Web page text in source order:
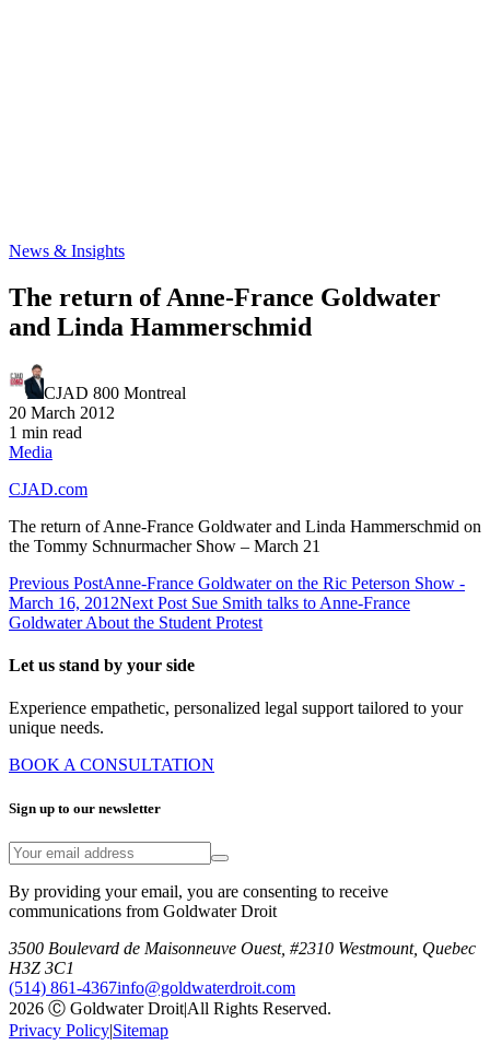
News & Insights
The return of Anne-France Goldwater
and Linda Hammerschmid
CJAD 800 Montreal
20 March 2012
1 min read
Media
CJAD.com
The return of Anne-France Goldwater and Linda Hammerschmid on
the Tommy Schnurmacher Show – March 21
Previous PostAnne-France Goldwater on the Ric Peterson Show -
March 16, 2012Next Post Sue Smith talks to Anne-France
Goldwater About the Student Protest
Let us stand by your side
Experience empathetic, personalized legal support tailored to your
unique needs.
BOOK A CONSULTATION
Sign up to our newsletter
By providing your email, you are consenting to receive
communications from Goldwater Droit
3500 Boulevard de Maisonneuve Ouest, #2310 Westmount, Quebec
H3Z 3C1
(514) 861-4367info@goldwaterdroit.com
2026 Ⓒ Goldwater Droit|All Rights Reserved.
Privacy Policy|Sitemap